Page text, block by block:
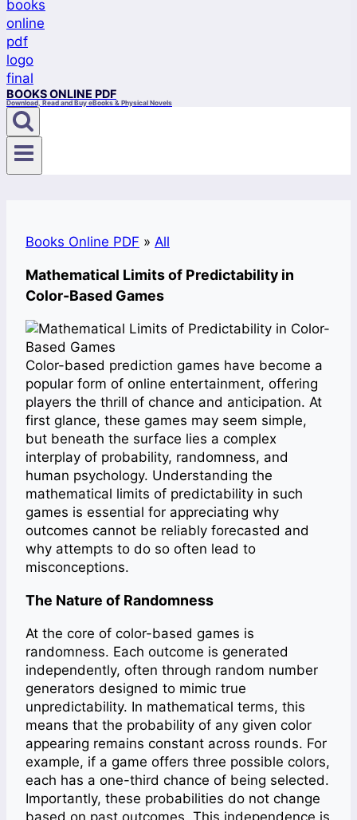
BOOKS ONLINE PDF
Download, Read and Buy eBooks & Physical Novels
Books Online PDF » All
Mathematical Limits of Predictability in
Color-Based Games
Color-based prediction games have become a
popular form of online entertainment, offering
players the thrill of chance and anticipation. At
first glance, these games may seem simple,
but beneath the surface lies a complex
interplay of probability, randomness, and
human psychology. Understanding the
mathematical limits of predictability in such
games is essential for appreciating why
outcomes cannot be reliably forecasted and
why attempts to do so often lead to
misconceptions.
The Nature of Randomness
At the core of color-based games is
randomness. Each outcome is generated
independently, often through random number
generators designed to mimic true
unpredictability. In mathematical terms, this
means that the probability of any given color
appearing remains constant across rounds. For
example, if a game offers three possible colors,
each has a one-third chance of being selected.
Importantly, these probabilities do not change
based on past outcomes. This independence is